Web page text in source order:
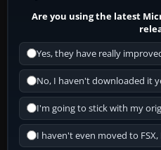
Are you using the latest
Yes, they have really
No, I haven't downloaded it
I'm going to stick with my
I haven't even moved to